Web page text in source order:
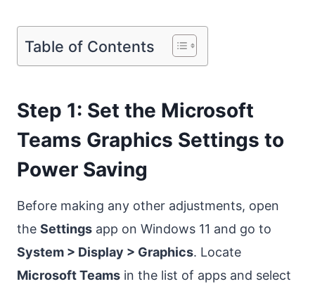
Table of Contents
Step 1: Set the Microsoft
Teams Graphics Settings to
Power Saving
Before making any other adjustments, open
the Settings app on Windows 11 and go to
System > Display > Graphics. Locate
Microsoft Teams in the list of apps and select